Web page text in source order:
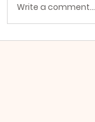
Write a comment...